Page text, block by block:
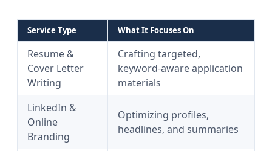
Service Type What It Focuses On
Resume &
Cover Letter
Writing
Crafting targeted,
keyword-aware application
materials
LinkedIn &
Online
Branding
Optimizing profiles,
headlines, and summaries